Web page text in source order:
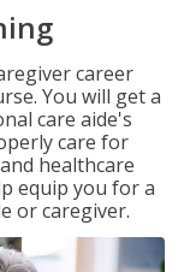
career
You will get a
care aide's
care for
healthcare
equip you for a
or caregiver.